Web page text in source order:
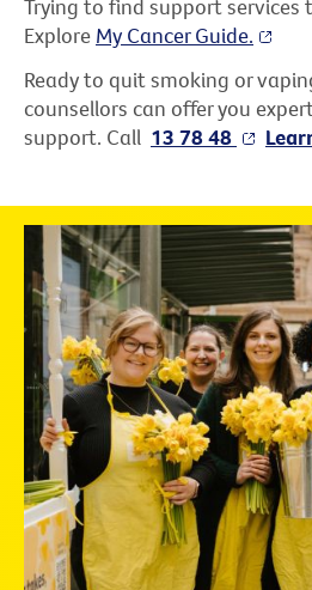
Trying to find support services
Explore My Cancer Guide.
Ready to quit smoking or
counsellors can offer you
support. Call 13 78 48